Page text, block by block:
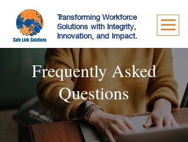
Transforming Workforce
Solutions with Integrity,
Innovation, and Impact.
Frequently Asked
Questions